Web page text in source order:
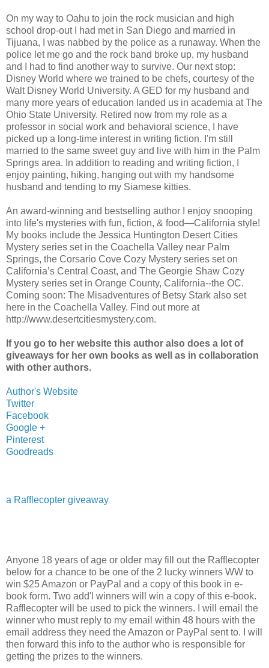
On my way to Oahu to join the rock musician and high
school drop-out I had met in San Diego and married in
Tijuana, I was nabbed by the police as a runaway. When the
police let me go and the rock band broke up, my husband
and I had to find another way to survive. Our next stop:
Disney World where we trained to be chefs, courtesy of the
Walt Disney World University. A GED for my husband and
many more years of education landed us in academia at The
Ohio State University. Retired now from my role as a
professor in social work and behavioral science, I have
picked up a long-time interest in writing fiction. I'm still
married to the same sweet guy and live with him in the Palm
Springs area. In addition to reading and writing fiction, I
enjoy painting, hiking, hanging out with my handsome
husband and tending to my Siamese kitties.
An award-winning and bestselling author I enjoy snooping
into life's mysteries with fun, fiction, & food—California style!
My books include the Jessica Huntington Desert Cities
Mystery series set in the Coachella Valley near Palm
Springs, the Corsario Cove Cozy Mystery series set on
California’s Central Coast, and The Georgie Shaw Cozy
Mystery series set in Orange County, California--the OC.
Coming soon: The Misadventures of Betsy Stark also set
here in the Coachella Valley. Find out more at
http://www.desertcitiesmystery.com.
If you go to her website this author also does a lot of
giveaways for her own books as well as in collaboration
with other authors.
Author's Website
Twitter
Facebook
Google +
Pinterest
Goodreads
a Rafflecopter giveaway
Anyone 18 years of age or older may fill out the Rafflecopter
below for a chance to be one of the 2 lucky winners WW to
win $25 Amazon or PayPal and a copy of this book in e-
book form. Two add'l winners will win a copy of this e-book.
Rafflecopter will be used to pick the winners. I will email the
winner who must reply to my email within 48 hours with the
email address they need the Amazon or PayPal sent to. I will
then forward this info to the author who is responsible for
getting the prizes to the winners.